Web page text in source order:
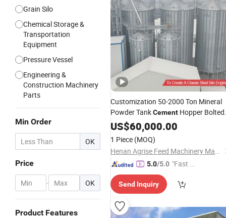
Grain Silo
Chemical Storage &
Transportation
Equipment
Pressure Vessel
Engineering &
Construction Machinery
Parts
Min Order
OK
Price
- OK
Product Features
Customization 50-2000 Ton Mineral
Powder TankCement Hopper Bolted
Fly Ash Bulk Powder Storage
US$60,000.00
1 Piece (MOQ)
Henan Agrise Feed Machinery Manufacturing Co.,Ltd
5.0/5.0 "Fast D
Send Inquiry